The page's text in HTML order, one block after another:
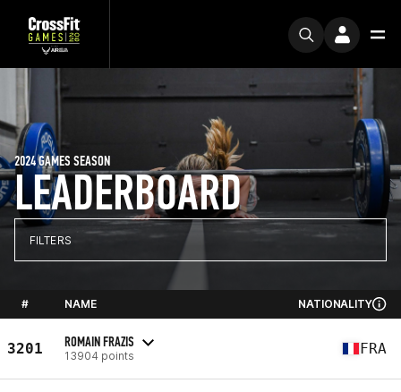
LEADERBOARD
2024 GAMES SEASON
FILTERS
# NAME NATIONALITY
3201 ROMAIN FRAZIS
13904 points FRA